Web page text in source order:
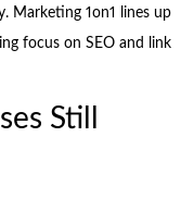
Marketing 1on1 lines up
focus on SEO and link
Still